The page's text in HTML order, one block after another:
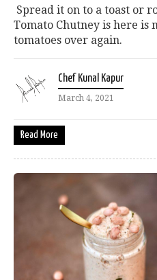
Spread it on to a toast or
Tomato Chutney is here is
tomatoes over again.
Chef Kunal Kapur
March 4, 2021
Read More